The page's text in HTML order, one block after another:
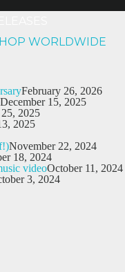
WORLDWIDE
February 26, 2026
December 15, 2025
2025
2025
November 22, 2024
18, 2024
videoOctober 11, 2024
3, 2024